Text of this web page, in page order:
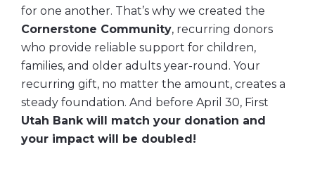
for one another. That’s why we created the
Cornerstone Community, recurring donors
who provide reliable support for children,
families, and older adults year-round. Your
recurring gift, no matter the amount, creates a
steady foundation. And before April 30, First
Utah Bank will match your donation and
your impact will be doubled!